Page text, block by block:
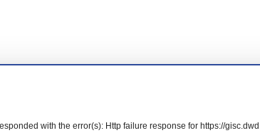
with the error(s): Http failure response for https://